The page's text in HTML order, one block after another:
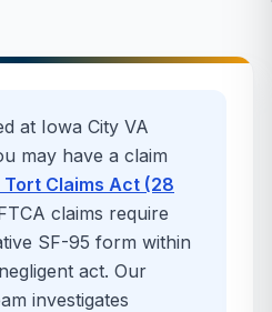
at Iowa City VA
may have a claim
Tort Claims Act (28
claims require
SF-95 form within
act. Our
investigates